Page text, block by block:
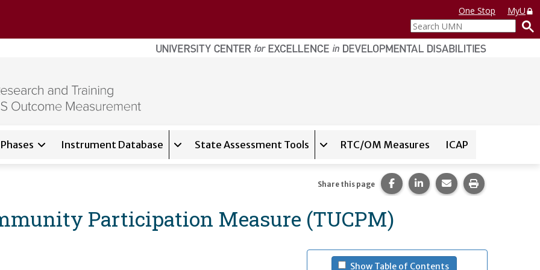
One Stop
MyU
Search
UMN
About
Phases Instrument Database
Expand sub-navigation forInstrument Database
State Assessment Tools
Expand sub-navigation for State Assessment
RTC/OM Measures ICAP
Participation Measure (TUCPM)
Share this page Share this page on Facebook.
Share this page on
Share this page via
Print this
Show Table of Contents- (press spacebar to